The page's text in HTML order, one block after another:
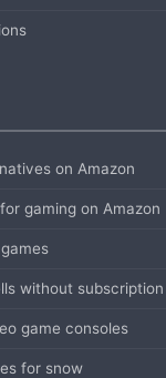
on Amazon
gaming on Amazon
without subscription
game consoles
for snow